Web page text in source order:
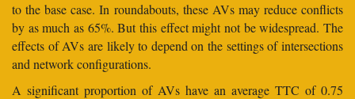
to the base case. In roundabouts, these AVs may reduce conflicts
by as much as 65%. But this effect might not be widespread. The
effects of AVs are likely to depend on the settings of intersections
and network configurations.
A significant proportion of AVs have an average TTC of 0.75